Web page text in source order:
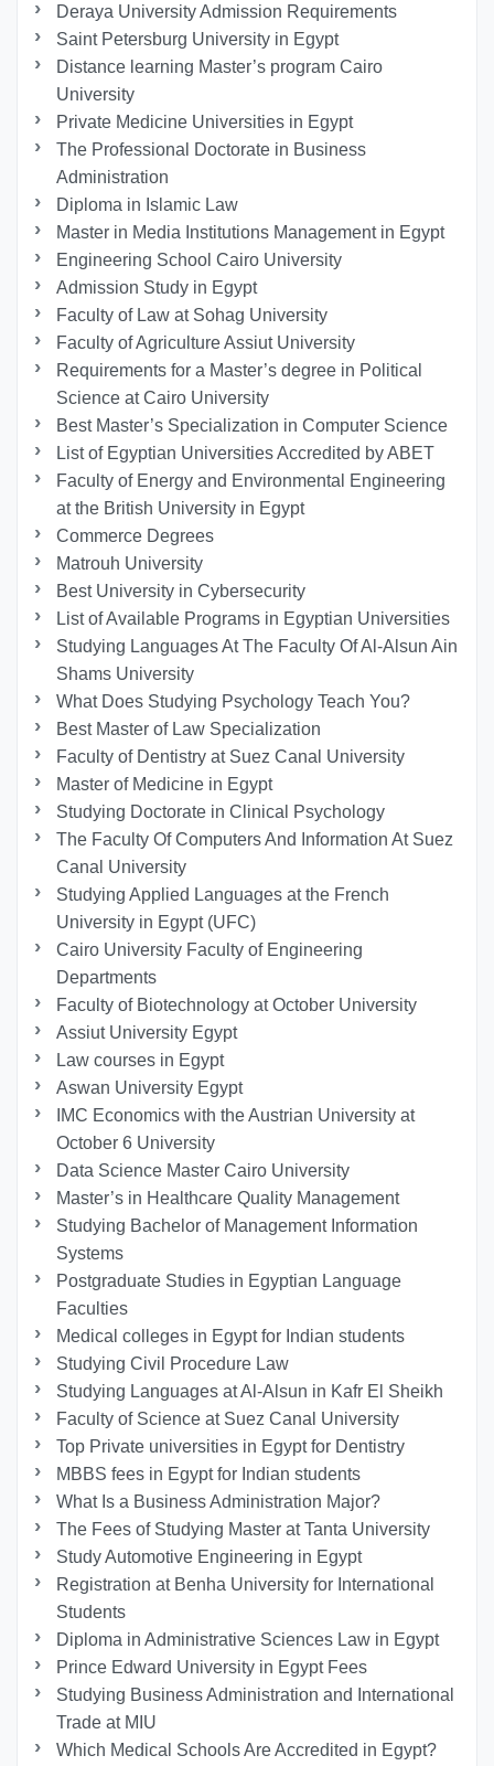
Deraya University Admission Requirements
Saint Petersburg University in Egypt
Distance learning Master’s program Cairo
University
Private Medicine Universities in Egypt
The Professional Doctorate in Business
Administration
Diploma in Islamic Law
Master in Media Institutions Management in Egypt
Engineering School Cairo University
Admission Study in Egypt
Faculty of Law at Sohag University
Faculty of Agriculture Assiut University
Requirements for a Master’s degree in Political
Science at Cairo University
Best Master’s Specialization in Computer Science
List of Egyptian Universities Accredited by ABET
Faculty of Energy and Environmental Engineering
at the British University in Egypt
Commerce Degrees
Matrouh University
Best University in Cybersecurity
List of Available Programs in Egyptian Universities
Studying Languages At The Faculty Of Al-Alsun Ain
Shams University
What Does Studying Psychology Teach You?
Best Master of Law Specialization
Faculty of Dentistry at Suez Canal University
Master of Medicine in Egypt
Studying Doctorate in Clinical Psychology
The Faculty Of Computers And Information At Suez
Canal University
Studying Applied Languages ​​at the French
University in Egypt (UFC)
Cairo University Faculty of Engineering
Departments
Faculty of Biotechnology at October University
Assiut University Egypt
Law courses in Egypt
Aswan University Egypt
IMC Economics with the Austrian University at
October 6 University
Data Science Master Cairo University
Master’s in Healthcare Quality Management
Studying Bachelor of Management Information
Systems
Postgraduate Studies in Egyptian Language
Faculties
Medical colleges in Egypt for Indian students
Studying Civil Procedure Law
Studying Languages at Al-Alsun in Kafr El Sheikh
Faculty of Science at Suez Canal University
Top Private universities in Egypt for Dentistry
MBBS fees in Egypt for Indian students
What Is a Business Administration Major?
The Fees of Studying Master at Tanta University
Study Automotive Engineering in Egypt
Registration at Benha University for International
Students
Diploma in Administrative Sciences Law in Egypt
Prince Edward University in Egypt Fees
Studying Business Administration and International
Trade at MIU
Which Medical Schools Are Accredited in Egypt?